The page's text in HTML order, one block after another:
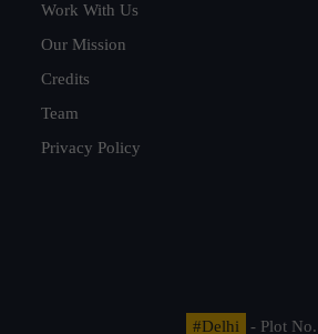
Work With Us
Our Mission
Credits
Team
Privacy Policy
#Delhi - Plot